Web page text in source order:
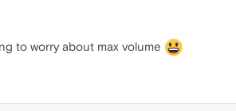
to worry about max volume